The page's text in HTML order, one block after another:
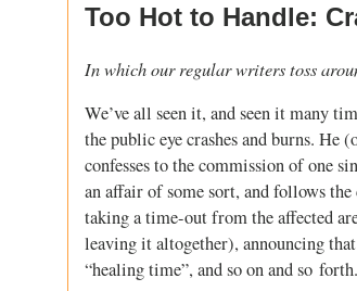
Too Hot to Handle:
In which our regular writers toss
We’ve all seen it, and seen it many
the public eye crashes and burns. He
confesses to the commission of one
an affair of some sort, and follows the
taking a time-out from the affected
leaving it altogether), announcing
“healing time”, and so on and so forth.